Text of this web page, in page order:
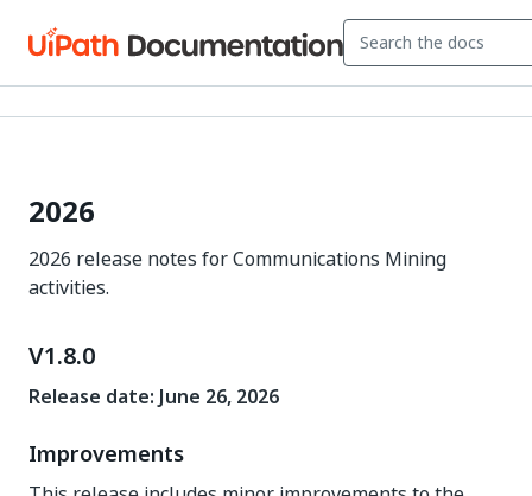
2026
2026 release notes for Communications Mining
activities.
V1.8.0
Release date: June 26, 2026
Improvements